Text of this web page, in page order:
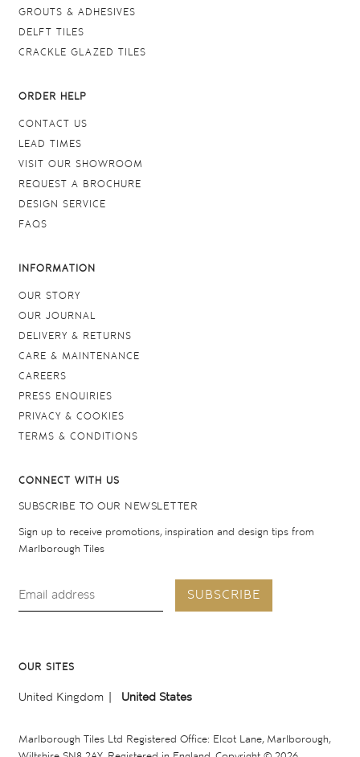
GROUTS & ADHESIVES
DELFT TILES
CRACKLE GLAZED TILES
ORDER HELP
CONTACT US
LEAD TIMES
VISIT OUR SHOWROOM
REQUEST A BROCHURE
DESIGN SERVICE
FAQS
INFORMATION
OUR STORY
OUR JOURNAL
DELIVERY & RETURNS
CARE & MAINTENANCE
CAREERS
PRESS ENQUIRIES
PRIVACY & COOKIES
TERMS & CONDITIONS
CONNECT WITH US
SUBSCRIBE TO OUR NEWSLETTER
Sign up to receive promotions, inspiration and design tips from
Marlborough Tiles
SUBSCRIBE
OUR SITES
United Kingdom United States
Marlborough Tiles Ltd Registered Office: Elcot Lane, Marlborough,